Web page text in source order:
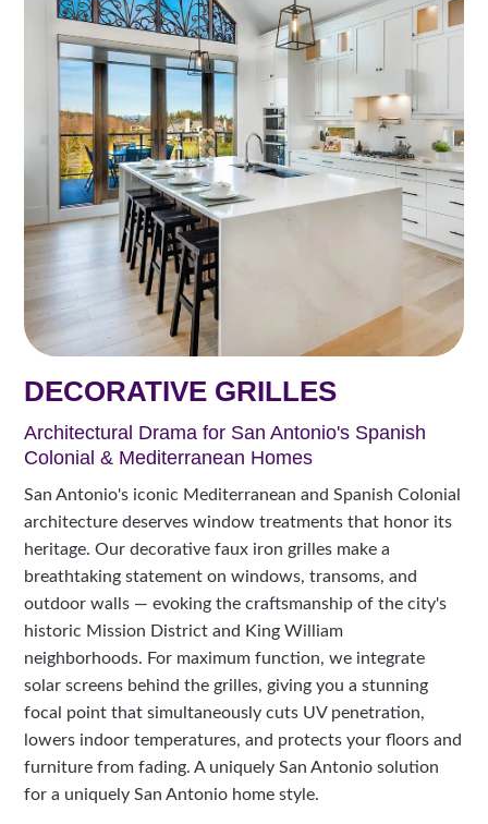
DECORATIVE GRILLES
Architectural Drama for San Antonio's Spanish
Colonial & Mediterranean Homes
San Antonio's iconic Mediterranean and Spanish Colonial
architecture deserves window treatments that honor its
heritage. Our decorative faux iron grilles make a
breathtaking statement on windows, transoms, and
outdoor walls — evoking the craftsmanship of the city's
historic Mission District and King William
neighborhoods. For maximum function, we integrate
solar screens behind the grilles, giving you a stunning
focal point that simultaneously cuts UV penetration,
lowers indoor temperatures, and protects your floors and
furniture from fading. A uniquely San Antonio solution
for a uniquely San Antonio home style.